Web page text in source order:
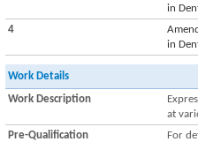
in
4
in
Work Details
Work Description
at
Pre-Qualification
For